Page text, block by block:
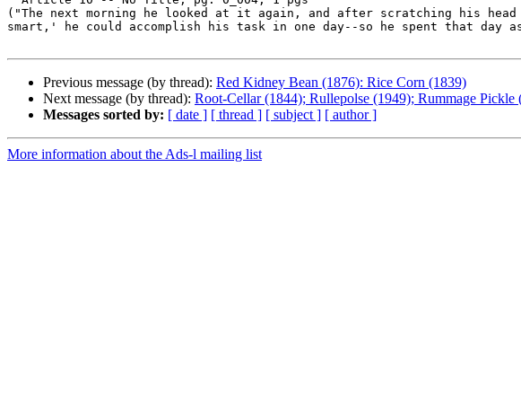
("The next morning he looked at it again, and after scratching his
smart,' he could accomplish his task in one day--so he spent that day as
Previous message (by thread): Red Kidney Bean (1876): Rice Corn (1839)
Next message (by thread): Root-Cellar (1844); Rullepolse (1949); Rummage Pickle
Messages sorted by: [ date ] [ thread ] [ subject ] [ author ]
More information about the Ads-l mailing list